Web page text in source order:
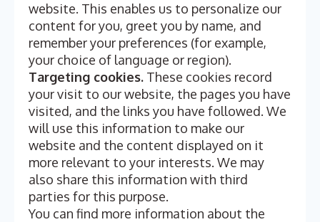
website. This enables us to personalize our
content for you, greet you by name, and
remember your preferences (for example,
your choice of language or region).
Targeting cookies. These cookies record
your visit to our website, the pages you have
visited, and the links you have followed. We
will use this information to make our
website and the content displayed on it
more relevant to your interests. We may
also share this information with third
parties for this purpose.
You can find more information about the